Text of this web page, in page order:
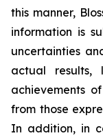
this manner,
information is
uncertainties
actual results,
achievements
from those
In addition, in